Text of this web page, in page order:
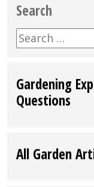
Search
Search
for:
Gardening
Questions
All Garden